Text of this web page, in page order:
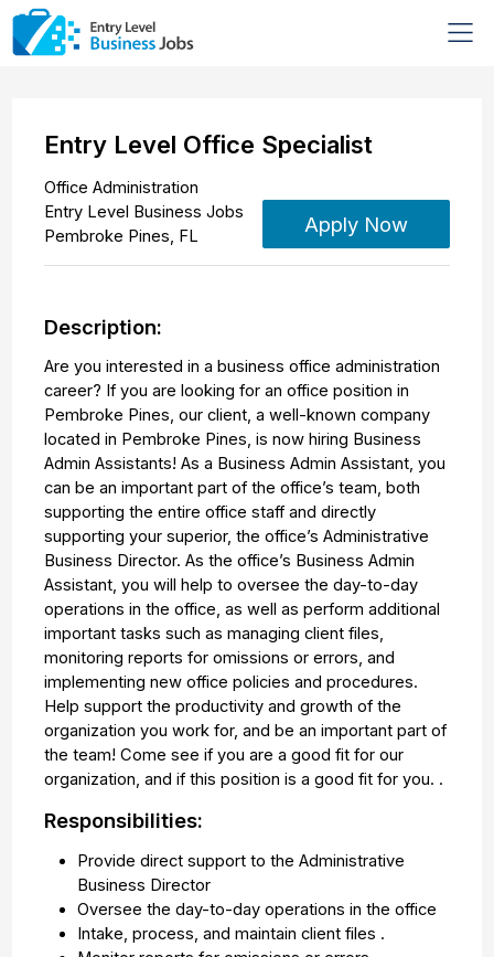
Entry Level Office Specialist
Office Administration
Entry Level Business Jobs
Pembroke Pines, FL
Apply Now
Description:
Are you interested in a business office administration
career? If you are looking for an office position in
Pembroke Pines, our client, a well-known company
located in Pembroke Pines, is now hiring Business
Admin Assistants! As a Business Admin Assistant, you
can be an important part of the office’s team, both
supporting the entire office staff and directly
supporting your superior, the office’s Administrative
Business Director. As the office’s Business Admin
Assistant, you will help to oversee the day-to-day
operations in the office, as well as perform additional
important tasks such as managing client files,
monitoring reports for omissions or errors, and
implementing new office policies and procedures.
Help support the productivity and growth of the
organization you work for, and be an important part of
the team! Come see if you are a good fit for our
organization, and if this position is a good fit for you. .
Responsibilities:
Provide direct support to the Administrative
Business Director
Oversee the day-to-day operations in the office
Intake, process, and maintain client files .